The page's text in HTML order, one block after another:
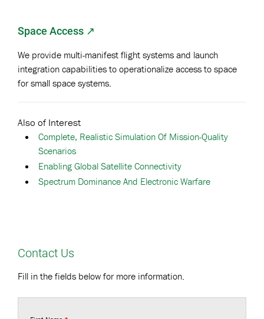
Space Access ↗
We provide multi-manifest flight systems and launch
integration capabilities to operationalize access to space
for small space systems.
Also of Interest
Complete, Realistic Simulation Of Mission-Quality
Scenarios
Enabling Global Satellite Connectivity
Spectrum Dominance And Electronic Warfare
Contact Us
Fill in the fields below for more information.